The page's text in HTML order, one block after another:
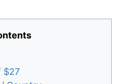
$27